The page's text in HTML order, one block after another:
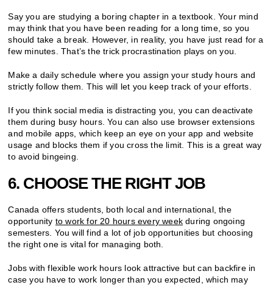
Say you are studying a boring chapter in a textbook. Your mind
may think that you have been reading for a long time, so you
should take a break. However, in reality, you have just read for a
few minutes. That’s the trick procrastination plays on you.
Make a daily schedule where you assign your study hours and
strictly follow them. This will let you keep track of your efforts.
If you think social media is distracting you, you can deactivate
them during busy hours. You can also use browser extensions
and mobile apps, which keep an eye on your app and website
usage and blocks them if you cross the limit. This is a great way
to avoid bingeing.
6. CHOOSE THE RIGHT JOB
Canada offers students, both local and international, the
opportunity to work for 20 hours every week during ongoing
semesters. You will find a lot of job opportunities but choosing
the right one is vital for managing both.
Jobs with flexible work hours look attractive but can backfire in
case you have to work longer than you expected, which may